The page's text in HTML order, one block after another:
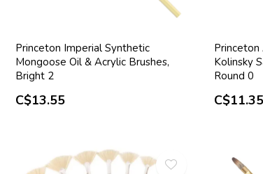
Princeton Imperial Synthetic
Mongoose Oil & Acrylic Brushes,
Bright 2
C$13.55
Kolinsky
Round 0
C$11.35